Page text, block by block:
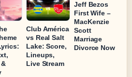
Club América
vs Real Salt
Lake: Score,
Lineups,
Live Stream
Jeff Bezos
First Wife –
MacKenzie
Scott
Marriage
Divorce Now